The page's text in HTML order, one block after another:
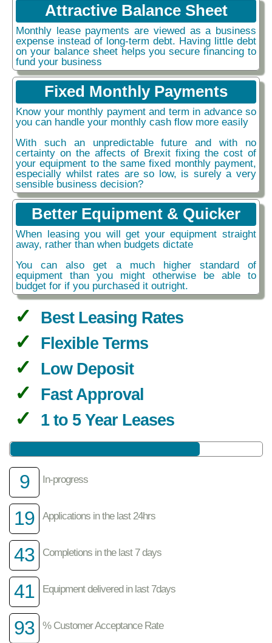
Attractive Balance Sheet
Monthly lease payments are viewed as a business
expense instead of long-term debt. Having little debt
on your balance sheet helps you secure financing to
fund your business
Fixed Monthly Payments
Know your monthly payment and term in advance so
you can handle your monthly cash flow more easily
With such an unpredictable future and with no
certainty on the affects of Brexit fixing the cost of
your equipment to the same fixed monthly payment,
especially whilst rates are so low, is surely a very
sensible business decision?
Better Equipment & Quicker
When leasing you will get your equipment straight
away, rather than when budgets dictate
You can also get a much higher standard of
equipment than you might otherwise be able to
budget for if you purchased it outright.
Best Leasing Rates
Flexible Terms
Low Deposit
Fast Approval
1 to 5 Year Leases
9 In-progress
19 Applications in the last 24hrs
43 Completions in the last 7 days
41 Equipment delivered in last 7days
93 % Customer Acceptance Rate